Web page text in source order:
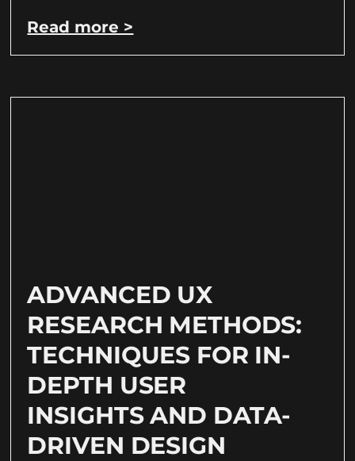
Read more >
ADVANCED UX
RESEARCH METHODS:
TECHNIQUES FOR IN-
DEPTH USER
INSIGHTS AND DATA-
DRIVEN DESIGN